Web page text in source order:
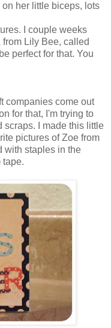
her little biceps, lots
I couple weeks
Lily Bee, called
perfect for that. You
companies come out
for that, I'm trying to
scraps. I made this little
pictures of Zoe from
with staples in the
tape.